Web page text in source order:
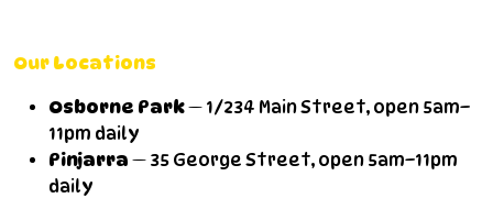
Our Locations
Osborne Park— 1/234 Main Street, open 5am–
11pm daily
Pinjarra — 35 George Street, open 5am–11pm
daily